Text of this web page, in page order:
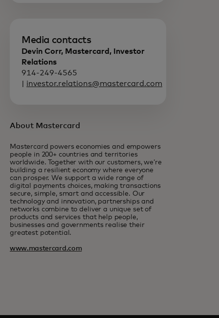
Media contacts
Devin Corr, Mastercard, Investor
Relations
914-249-4565
investor.relations@mastercard.com
About Mastercard
Mastercard powers economies and empowers
people in 200+ countries and territories
worldwide. Together with our customers, we’re
building a resilient economy where everyone
can prosper. We support a wide range of
digital payments choices, making transactions
secure, simple, smart and accessible. Our
technology and innovation, partnerships and
networks combine to deliver a unique set of
products and services that help people,
businesses and governments realise their
greatest potential.
www.mastercard.com